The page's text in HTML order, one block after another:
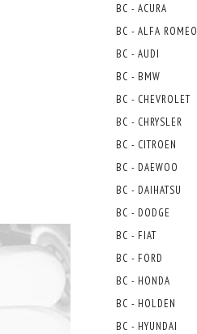
BC - ACURA
BC - ALFA ROMEO
BC - AUDI
BC - BMW
BC - CHEVROLET
BC - CHRYSLER
BC - CITROEN
BC - DAEWOO
BC - DAIHATSU
BC - DODGE
BC - FIAT
BC - FORD
BC - HONDA
BC - HOLDEN
BC - HYUNDAI